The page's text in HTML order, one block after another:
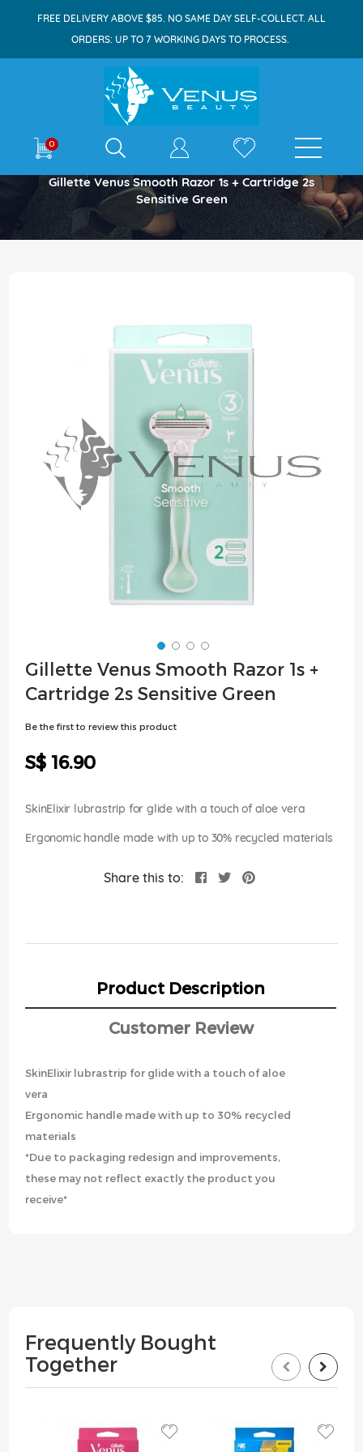
FREE DELIVERY ABOVE $85. NO SAME DAY SELF-COLLECT. ALL
ORDERS: UP TO 7 WORKING DAYS TO PROCESS.
0 E-shop
Home
Gillette Venus Smooth Razor 1s + Cartridge 2s
Sensitive Green
the
end
of
the
images
gallery
Skip
to
the
Gillette Venus Smooth Razor 1s +
Cartridge 2s Sensitive Green
Be the first to review this product
S$ 16.90
SkinElixir lubrastrip for glide with a touch of aloe vera
Ergonomic handle made with up to 30% recycled materials
Share this to:
Product Description
Customer Review
SkinElixir lubrastrip for glide with a touch of aloe
vera
Ergonomic handle made with up to 30% recycled
materials
*Due to packaging redesign and improvements,
these may not reflect exactly the product you
receive*
Frequently Bought
Together